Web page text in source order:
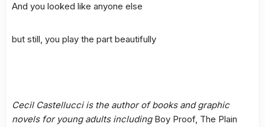
And you looked like anyone else
but still, you play the part beautifully
Cecil Castellucci is the author of books and graphic
novels for young adults including Boy Proof, The Plain